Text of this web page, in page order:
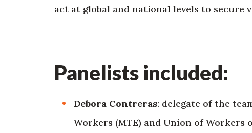
act at global and national levels to secure
Panelists included:
Debora Contreras: delegate of the
Workers (MTE) and Union of Workers